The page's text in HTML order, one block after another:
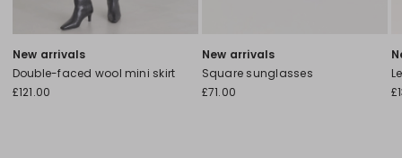
New arrivals
Double-faced wool mini skirt
£121.00
New arrivals
Square sunglasses
£71.00